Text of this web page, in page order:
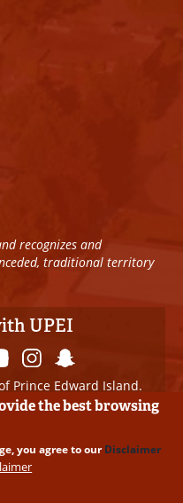
recognizes and
traditional territory
UPEI
Prince Edward Island.
the best browsing
you agree to ourDisclaimer